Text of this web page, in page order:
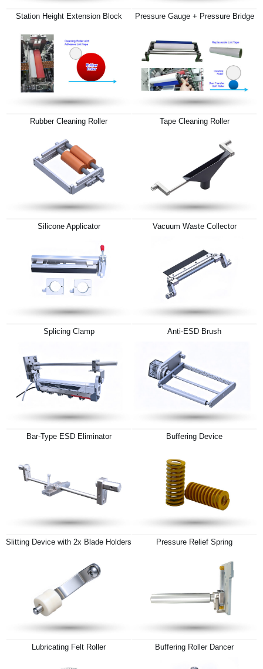
Station Height Extension Block Pressure Gauge + Pressure Bridge
Rubber Cleaning Roller Tape Cleaning Roller
Silicone Applicator Vacuum Waste Collector
Splicing Clamp Anti-ESD Brush
Bar-Type ESD Eliminator Buffering Device
Slitting Device with 2x Blade Holders Pressure Relief Spring
Lubricating Felt Roller Buffering Roller Dancer